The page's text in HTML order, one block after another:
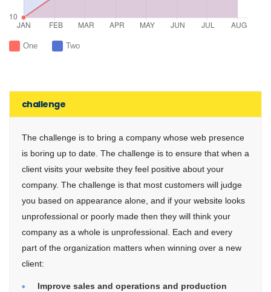
One Two
challenge
The challenge is to bring a company whose web presence
is boring up to date. The challenge is to ensure that when a
client visits your website they feel positive about your
company. The challenge is that most customers will judge
you based on appearance alone, and if your website looks
unprofessional or poorly made then they will think your
company as a whole is unprofessional. Each and every
part of the organization matters when winning over a new
client:
Improve sales and operations and production